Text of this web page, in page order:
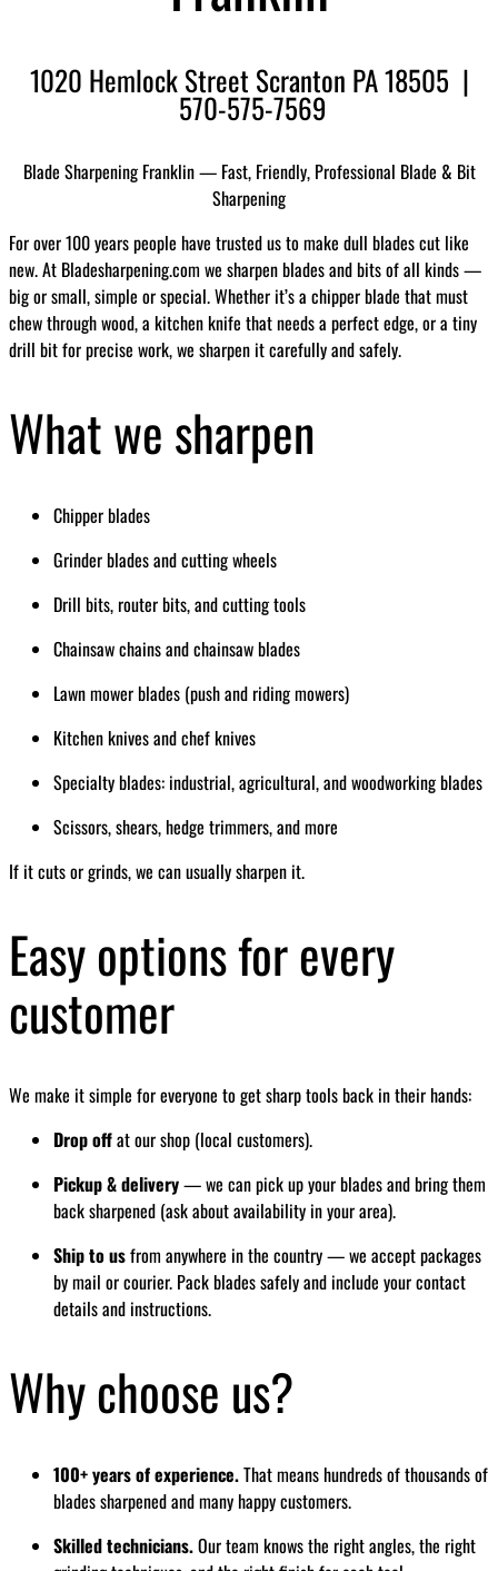
1020 Hemlock Street Scranton PA 18505 |
570-575-7569
Blade Sharpening Franklin — Fast, Friendly, Professional Blade & Bit
Sharpening
For over 100 years people have trusted us to make dull blades cut like
new. At Bladesharpening.com we sharpen blades and bits of all kinds —
big or small, simple or special. Whether it’s a chipper blade that must
chew through wood, a kitchen knife that needs a perfect edge, or a tiny
drill bit for precise work, we sharpen it carefully and safely.
What we sharpen
Chipper blades
Grinder blades and cutting wheels
Drill bits, router bits, and cutting tools
Chainsaw chains and chainsaw blades
Lawn mower blades (push and riding mowers)
Kitchen knives and chef knives
Specialty blades: industrial, agricultural, and woodworking blades
Scissors, shears, hedge trimmers, and more
If it cuts or grinds, we can usually sharpen it.
Easy options for every
customer
We make it simple for everyone to get sharp tools back in their hands:
Drop offat our shop (local customers).
Pickup & delivery— we can pick up your blades and bring them
back sharpened (ask about availability in your area).
Ship to usfrom anywhere in the country — we accept packages
by mail or courier. Pack blades safely and include your contact
details and instructions.
Why choose us?
100+ years of experience.That means hundreds of thousands of
blades sharpened and many happy customers.
Skilled technicians.Our team knows the right angles, the right